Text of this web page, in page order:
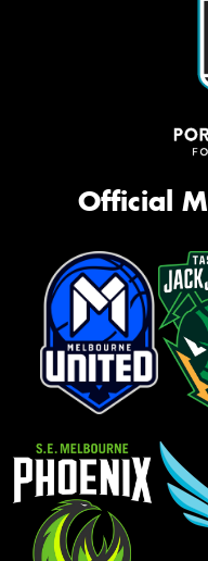
Official